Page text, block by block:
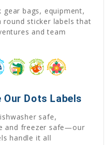
gear bags, equipment,
sticker labels that
and team
Our Dots Labels
safe,
and freezer safe—our
handle it all